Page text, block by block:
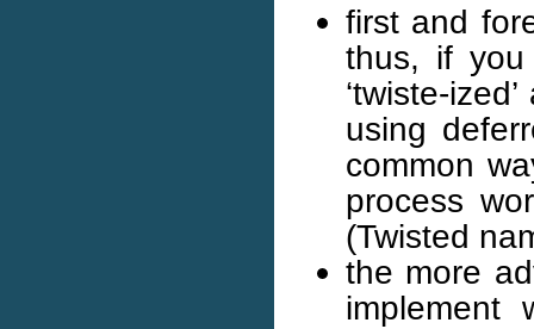
first and
thus, if
‘twiste-
using
common
process
(Twisted
the more
implement